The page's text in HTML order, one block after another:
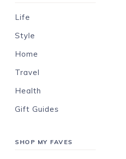
Life
Style
Home
Travel
Health
Gift Guides
SHOP MY FAVES